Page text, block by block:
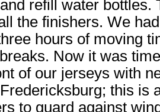
refill water bottles.
the finishers. We
hours of moving
Now it was
of our jerseys with
this is
to guard against